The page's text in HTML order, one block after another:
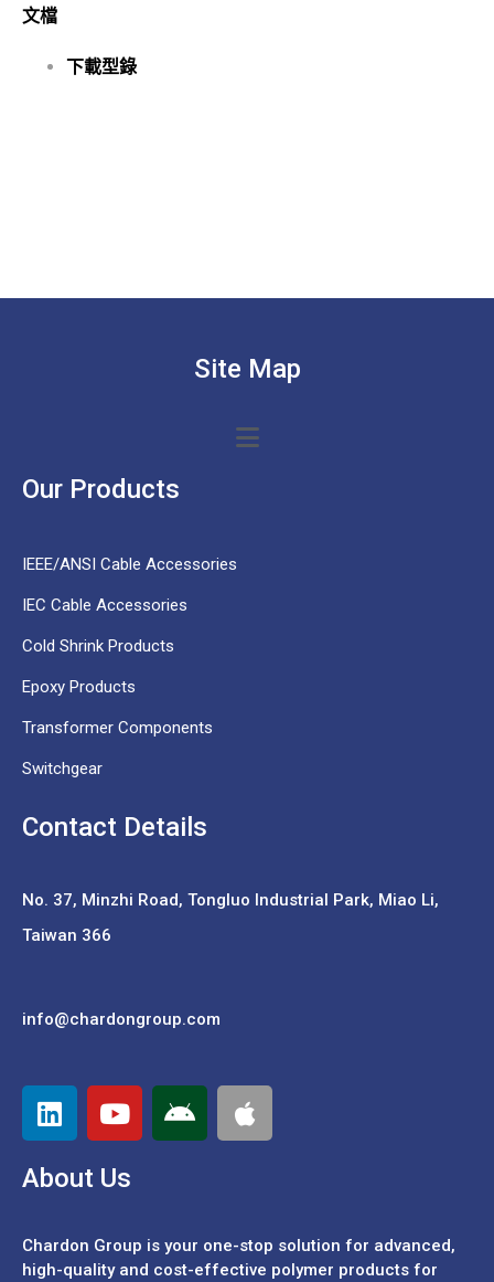
文檔
下載型錄
Site Map
Our Products
IEEE/ANSI Cable Accessories
IEC Cable Accessories
Cold Shrink Products
Epoxy Products
Transformer Components
Switchgear
Contact Details
No. 37, Minzhi Road, Tongluo Industrial Park, Miao Li,
Taiwan 366
info@chardongroup.com
About Us
Chardon Group is your one-stop solution for advanced,
high-quality and cost-effective polymer products for